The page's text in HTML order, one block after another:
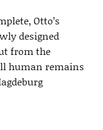
Otto’s
designed
from the
human remains